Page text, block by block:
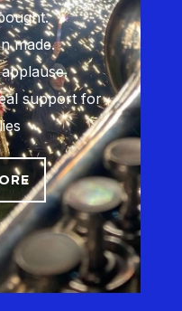
made.
support for